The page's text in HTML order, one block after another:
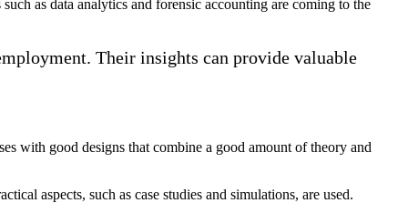
as data analytics and forensic accounting are coming to the
Their insights can provide valuable
with good designs that combine a good amount of theory and
aspects, such as case studies and simulations, are used.